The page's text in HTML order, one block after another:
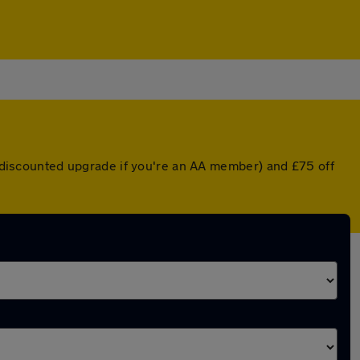
upgrade if you're an AA member) and £75 off